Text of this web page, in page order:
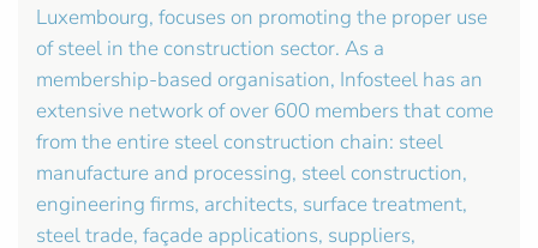
Luxembourg, focuses on promoting the proper use
of steel in the construction sector. As a
membership-based organisation, Infosteel has an
extensive network of over 600 members that come
from the entire steel construction chain: steel
manufacture and processing, steel construction,
engineering firms, architects, surface treatment,
steel trade, façade applications, suppliers,